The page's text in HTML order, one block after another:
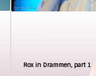
Rox in Drammen, part 1